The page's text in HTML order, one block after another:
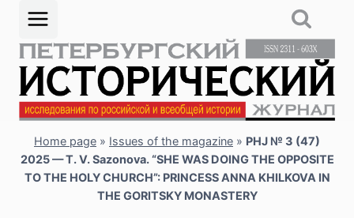
content
Home page » Issues of the magazine » PHJ № 3 (47)
2025 — T. V. Sazonova. “SHE WAS DOING THE OPPOSITE
TO THE HOLY CHURCH”: PRINCESS ANNA KHILKOVA IN
THE GORITSKY MONASTERY